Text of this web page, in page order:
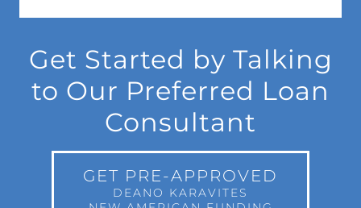
Get Started by Talking
to Our Preferred Loan
Consultant
GET PRE-APPROVED
DEANO KARAVITES